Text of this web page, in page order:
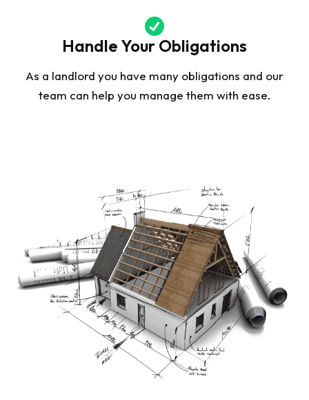
Handle Your Obligations
As a landlord you have many obligations and our
team can help you manage them with ease.